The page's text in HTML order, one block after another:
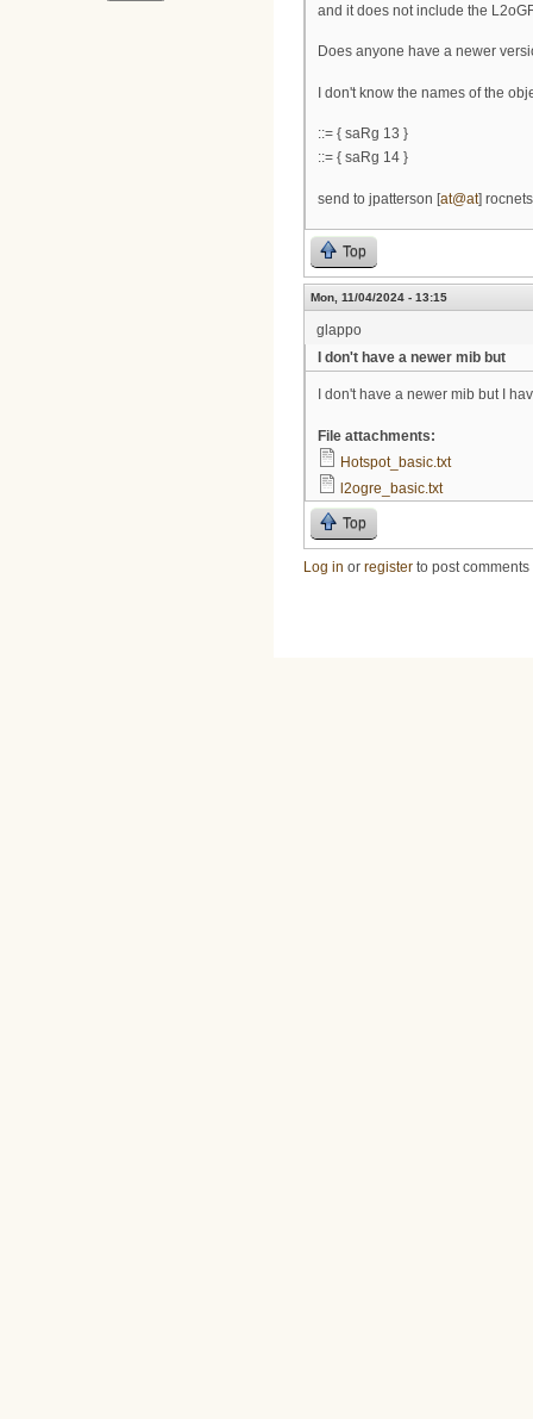
and it does not include the
Does anyone have a newer
I don't know the names of the
::= { saRg 13 }
::= { saRg 14 }
send to jpatterson [at@at]
Top
Mon, 11/04/2024 - 13:15
glappo
I don't have a newer mib but
I don't have a newer mib but I
File attachments:
Hotspot_basic.txt
l2ogre_basic.txt
Top
Log in or register to post comments